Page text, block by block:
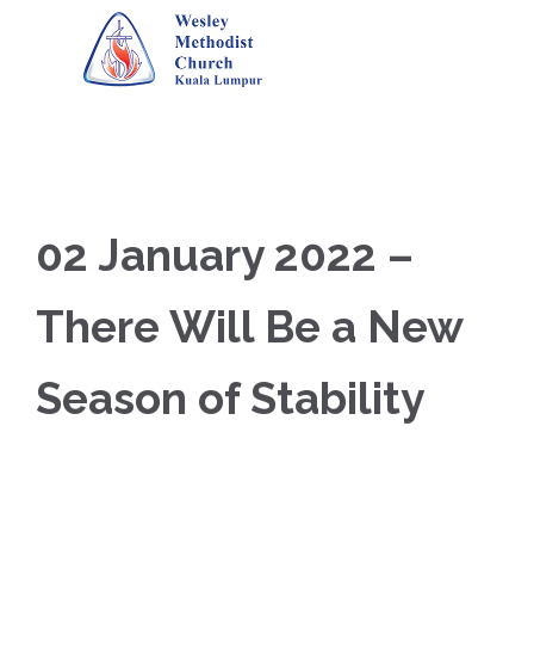
02 January 2022 –
There Will Be a New
Season of Stability